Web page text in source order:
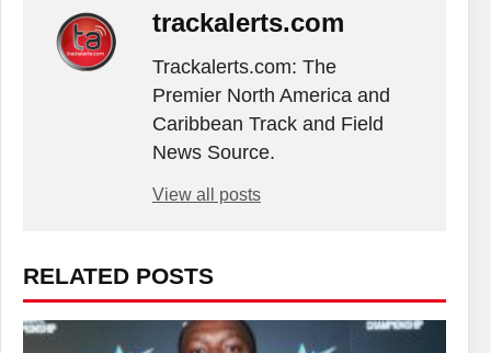
trackalerts.com
Trackalerts.com: The
Premier North America and
Caribbean Track and Field
News Source.
View all posts
RELATED POSTS